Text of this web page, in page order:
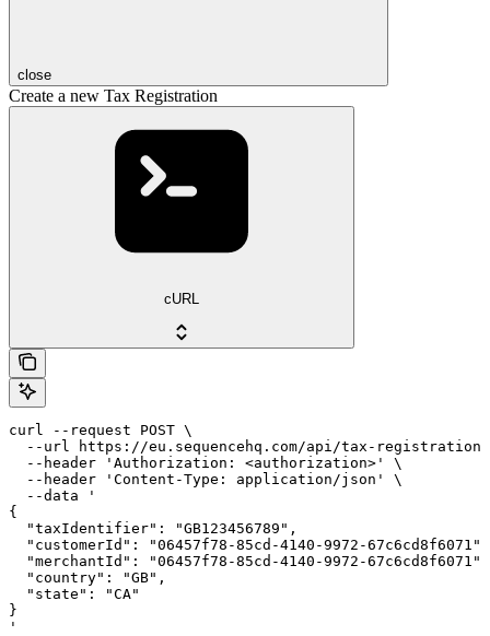
close
Create a new Tax Registration
cURL
curl --request POST \
--url https://eu.sequencehq.com/api/tax-
  --header 'Authorization: <authorization>' \
  --header 'Content-Type: application/json' \
  --data '
{
  "taxIdentifier": "GB123456789",
  "customerId": "06457f78-85cd-4140-9972-67c6cd8f6071",
  "merchantId": "06457f78-85cd-4140-9972-67c6cd8f6071",
  "country": "GB",
  "state": "CA"
}
'